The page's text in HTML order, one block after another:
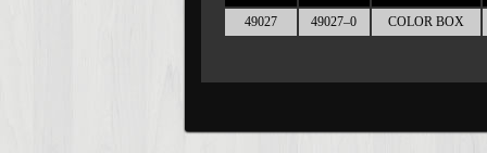
49027
49027–0 COLOR BOX